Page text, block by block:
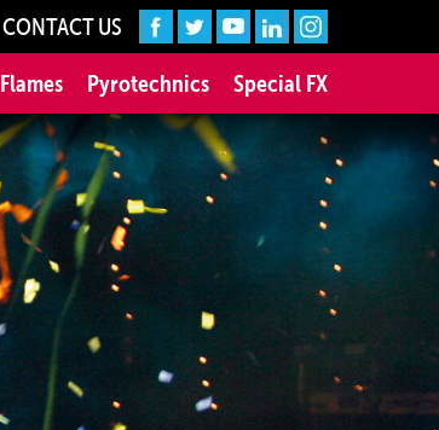
CONTACT US
Flames Pyrotechnics Special FX